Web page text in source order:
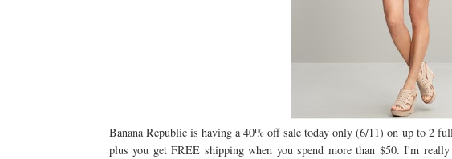
Banana Republic is having a 40% off sale today only (6/11) on up to 2
plus you get FREE shipping when you spend more than $50. I'm